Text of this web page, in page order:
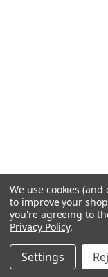
Popular Brands
MyBiosource
MyBiosource
We use cookies
to improve your
you're agreeing to
Privacy Policy.
Settings